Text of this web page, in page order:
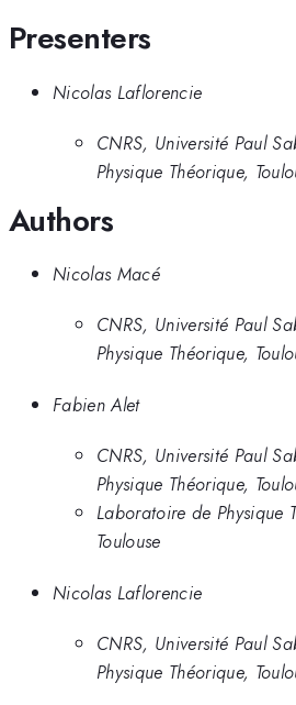
Presenters
Nicolas Laflorencie
CNRS, Université Paul
Physique Théorique,
Authors
Nicolas Macé
CNRS, Université Paul
Physique Théorique,
Fabien Alet
CNRS, Université Paul
Physique Théorique,
Laboratoire de Physique
Toulouse
Nicolas Laflorencie
CNRS, Université Paul
Physique Théorique,